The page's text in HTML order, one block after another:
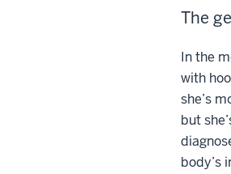
The
In the
with
she’s
but
body’s